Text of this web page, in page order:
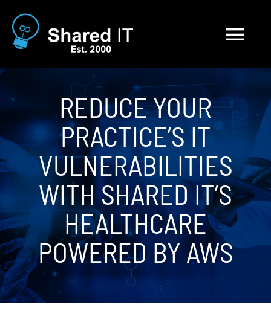
content
About
Contact
Careers
Assistance
REDUCE YOUR
PRACTICE’S IT
VULNERABILITIES
WITH SHARED IT’S
HEALTHCARE
POWERED BY AWS